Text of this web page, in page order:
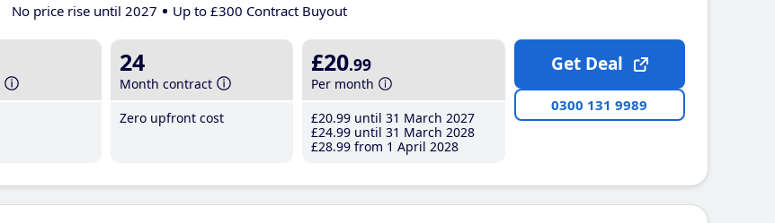
No price rise until 2027 Up to £300 Contract Buyout
24
Month contract
Zero upfront cost
£20.99
Per month
£20.99 until 31 March 2027
£24.99 until 31 March 2028
£28.99 from 1 April 2028
Get Deal
0300 131 9989